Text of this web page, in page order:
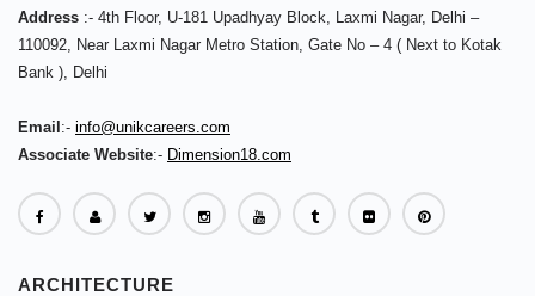
Address :- 4th Floor, U-181 Upadhyay Block, Laxmi Nagar, Delhi –
110092, Near Laxmi Nagar Metro Station, Gate No – 4 ( Next to Kotak
Bank ), Delhi
Email :- info@unikcareers.com
Associate Website:- Dimension18.com
ARCHITECTURE